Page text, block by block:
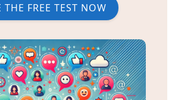
THE FREE TEST NOW